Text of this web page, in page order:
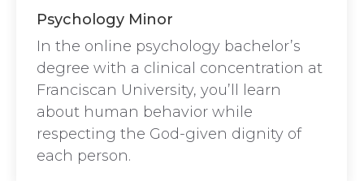
Psychology Minor
In the online psychology bachelor’s
degree with a clinical concentration at
Franciscan University, you’ll learn
about human behavior while
respecting the God-given dignity of
each person.